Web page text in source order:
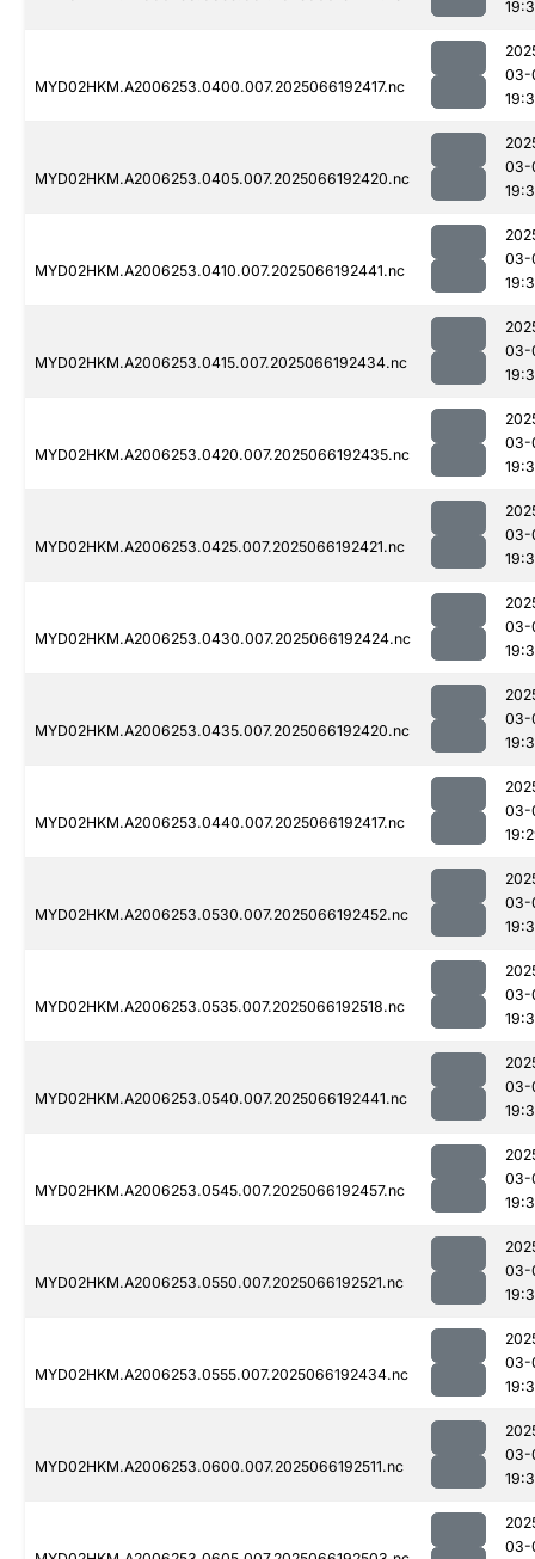
MYD02HKM.A2006253.0400.007.2025066192417.nc
03-
MYD02HKM.A2006253.0405.007.2025066192420.nc
03-
MYD02HKM.A2006253.0410.007.2025066192441.nc
03-
MYD02HKM.A2006253.0415.007.2025066192434.nc
03-
MYD02HKM.A2006253.0420.007.2025066192435.nc
03-
MYD02HKM.A2006253.0425.007.2025066192421.nc
03-
MYD02HKM.A2006253.0430.007.2025066192424.nc
03-
MYD02HKM.A2006253.0435.007.2025066192420.nc
03-
MYD02HKM.A2006253.0440.007.2025066192417.nc
03-
MYD02HKM.A2006253.0530.007.2025066192452.nc
03-
MYD02HKM.A2006253.0535.007.2025066192518.nc
03-
MYD02HKM.A2006253.0540.007.2025066192441.nc
03-
MYD02HKM.A2006253.0545.007.2025066192457.nc
03-
MYD02HKM.A2006253.0550.007.2025066192521.nc
03-
MYD02HKM.A2006253.0555.007.2025066192434.nc
03-
MYD02HKM.A2006253.0600.007.2025066192511.nc
03-
03-